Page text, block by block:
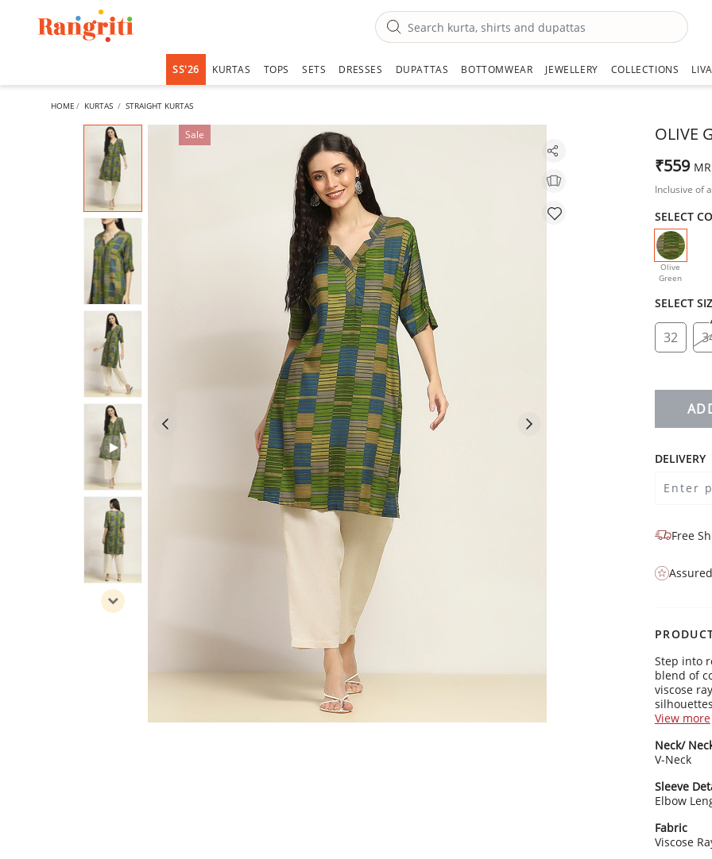
SS'26 KURTAS TOPS SETS DRESSES DUPATTAS BOTTOMWEAR JEWELLERY COLLECTIONS
HOME KURTAS STRAIGHT KURTAS
Sale
OLIVE
₹559
Inclusive of
SELECT
Olive
Green
selected
SELECT
32
DELIVERY
Free
Step into
blend of
viscose
Style with
with gold
View more
Neck/
V-Neck
Sleeve
Elbow
Fabric
Viscose